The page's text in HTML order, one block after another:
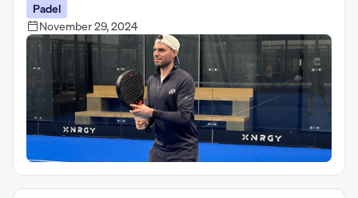
Padel
November 29, 2024